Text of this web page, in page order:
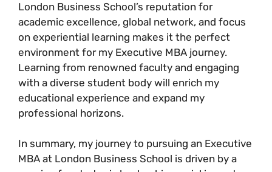
London Business School’s reputation for
academic excellence, global network, and focus
on experiential learning makes it the perfect
environment for my Executive MBA journey.
Learning from renowned faculty and engaging
with a diverse student body will enrich my
educational experience and expand my
professional horizons.
In summary, my journey to pursuing an Executive
MBA at London Business School is driven by a